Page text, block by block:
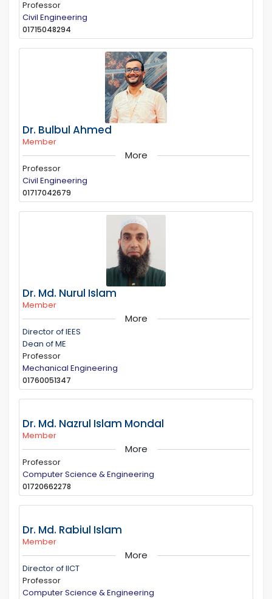
Professor
Civil Engineering
01715048294
Dr. Bulbul Ahmed
Member
More
Professor
Civil Engineering
01717042679
Dr. Md. Nurul Islam
Member
More
Director of IEES
Dean of ME
Professor
Mechanical Engineering
01760051347
Dr. Md. Nazrul Islam Mondal
Member
More
Professor
Computer Science & Engineering
01720662278
Dr. Md. Rabiul Islam
Member
More
Director of IICT
Professor
Computer Science & Engineering